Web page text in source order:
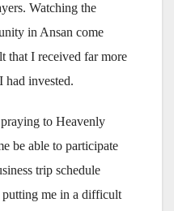
Watching the
in Ansan come
that I received far more
had invested.
to Heavenly
be able to participate
trip schedule
me in a difficult